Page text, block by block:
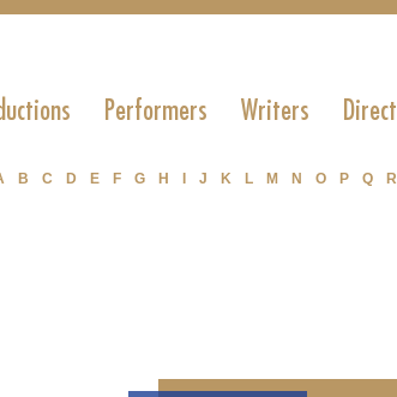
Performers Writers
B C D E F G H J K L M N O P Q R